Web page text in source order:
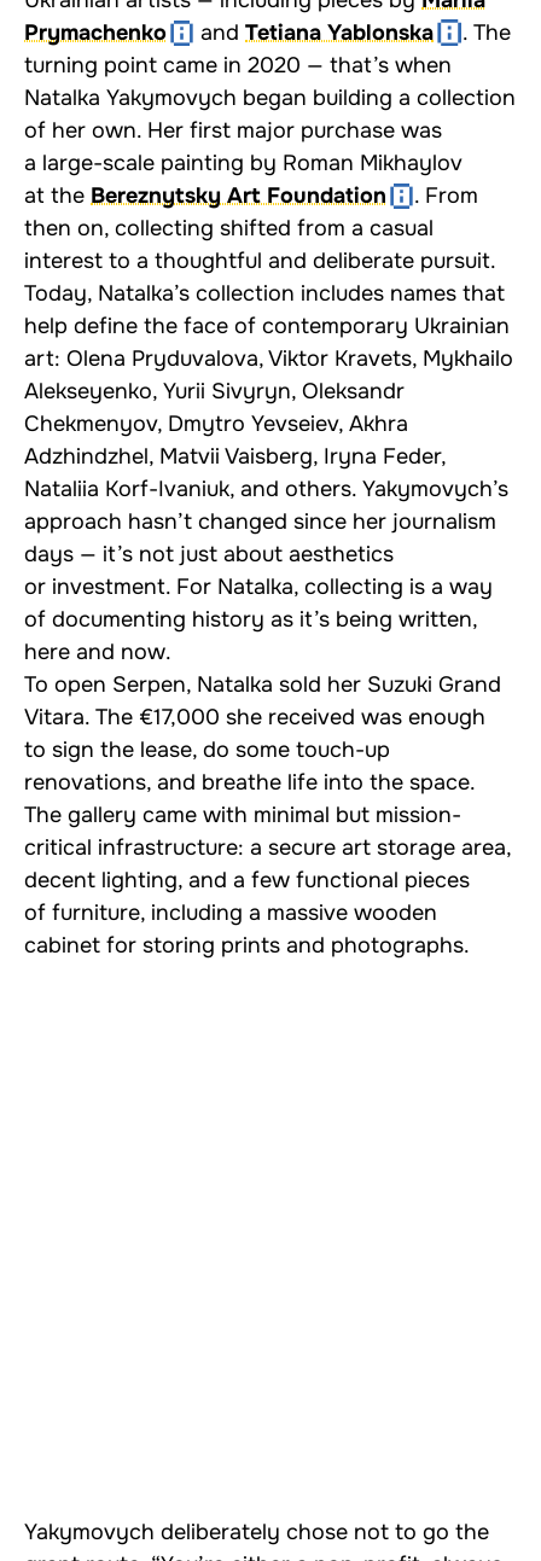
Prymachenko
andTetiana Yablonska
. The
turning point came in 2020 — that’s when
Natalka Yakymovych began building a collection
of her own. Her first major purchase was
a large-scale painting by Roman Mikhaylov
at the Bereznytsky Art Foundation
. From
then on, collecting shifted from a casual
interest to a thoughtful and deliberate pursuit.
Today, Natalka’s collection includes names that
help define the face of contemporary Ukrainian
art: Olena Pryduvalova, Viktor Kravets, Mykhailo
Alekseyenko, Yurii Sivyryn, Oleksandr
Chekmenyov, Dmytro Yevseiev, Akhra
Adzhindzhel, Matvii Vaisberg, Iryna Feder,
Nataliia Korf-Ivaniuk, and others. Yakymovych’s
approach hasn’t changed since her journalism
days — it’s not just about aesthetics
or investment. For Natalka, collecting is a way
of documenting history as it’s being written,
here and now.
To open Serpen, Natalka sold her Suzuki Grand
Vitara. The €17,000 she received was enough
to sign the lease, do some touch-up
renovations, and breathe life into the space.
The gallery came with minimal but mission-
critical infrastructure: a secure art storage area,
decent lighting, and a few functional pieces
of furniture, including a massive wooden
cabinet for storing prints and photographs.
Yakymovych deliberately chose not to go the